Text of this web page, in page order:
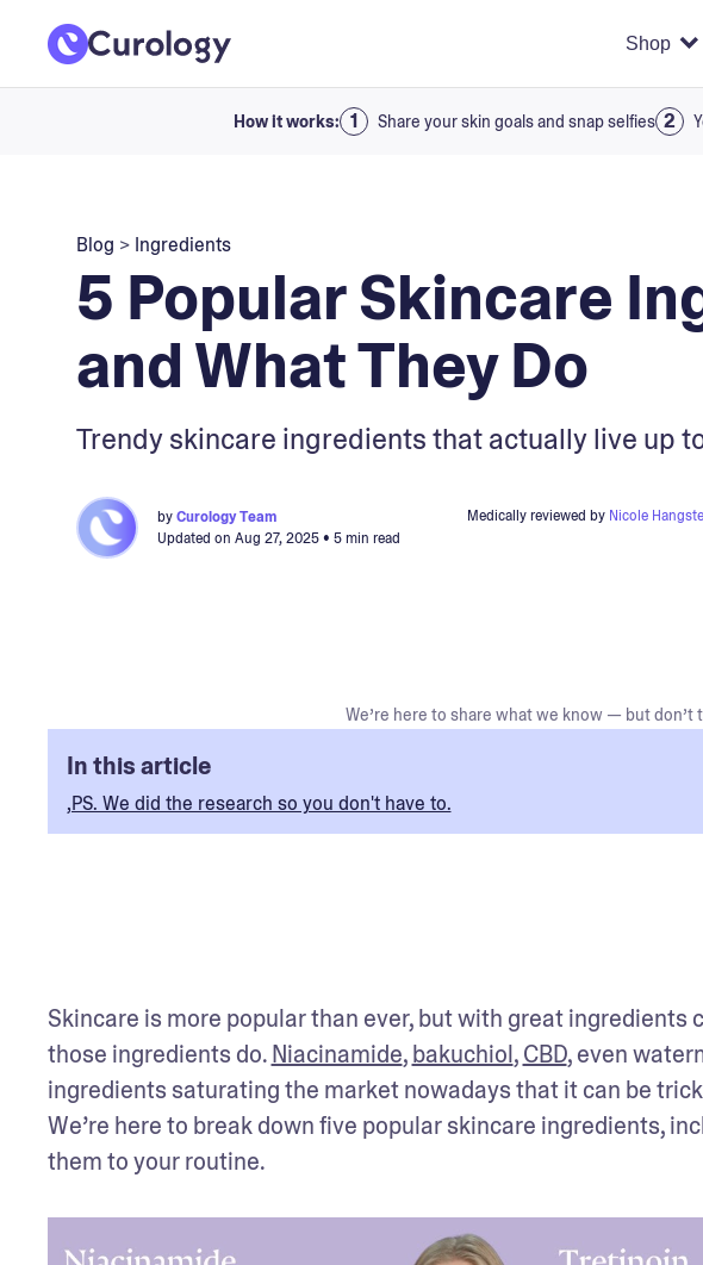
Shop
How it works: Share your skin goals and snap selfies
Blog > Ingredients
5 Popular Skincare
and What They Do
Trendy skincare ingredients that actually live up
byCurology Team
Updated on Aug 27, 2025• 5 min read
Medically reviewed by Nicole
We’re here to share what we know — but don’t
In this article
,PS. We did the research so you don't have to.
Skincare is more popular than ever, but with great
those ingredients do. Niacinamide, bakuchiol, CBD, even
ingredients saturating the market nowadays that it can be
We’re here to break down five popular skincare ingredients,
them to your routine.